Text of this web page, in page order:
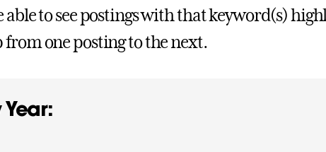
able to see postings with that keyword(s)
one posting to the next.